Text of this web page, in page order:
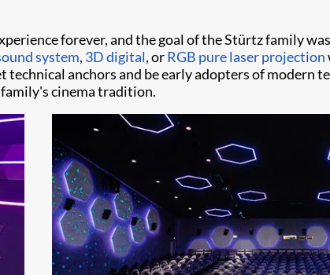
forever, and the goal of the Stürtz family
system, 3D digital, orRGB pure laser projection
anchors and be early adopters of modern
cinema tradition.